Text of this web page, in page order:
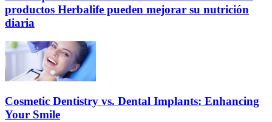
productos Herbalife pueden mejorar su nutrición
diaria
Cosmetic Dentistry vs. Dental Implants: Enhancing
Your Smile